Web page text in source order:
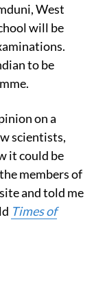
West
will be
to be
on a
scientists,
it could be
members of
and told me
Times of